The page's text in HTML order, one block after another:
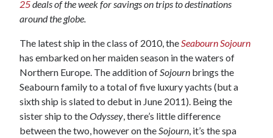
25deals of the week for savings on trips to destinations
around the globe.
The latest ship in the class of 2010, the Seabourn Sojourn
has embarked on her maiden season in the waters of
Northern Europe. The addition of Sojourn brings the
Seabourn family to a total of five luxury yachts (but a
sixth ship is slated to debut in June 2011). Being the
sister ship to theOdyssey , there’s little difference
between the two, however on the Sojourn , it’s the spa